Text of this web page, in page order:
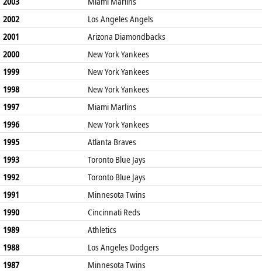
2002
Los Angeles Angels
2001
Arizona Diamondbacks
2000
New York Yankees
1999
New York Yankees
1998
New York Yankees
1997
Miami Marlins
1996
New York Yankees
1995
Atlanta Braves
1993
Toronto Blue Jays
1992
Toronto Blue Jays
1991
Minnesota Twins
1990
Cincinnati Reds
1989
Athletics
1988
Los Angeles Dodgers
1987
Minnesota Twins